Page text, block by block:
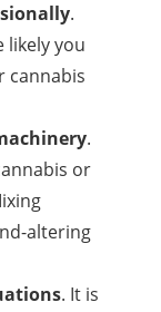
.
likely you
cannabis
.
or
altering
. It is